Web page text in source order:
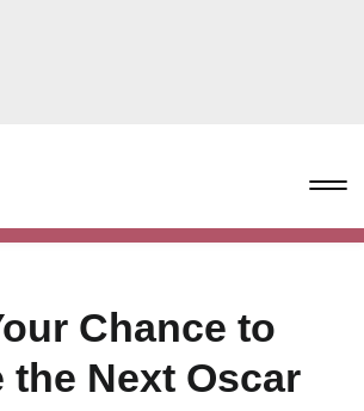
Chance to
the Next Oscar